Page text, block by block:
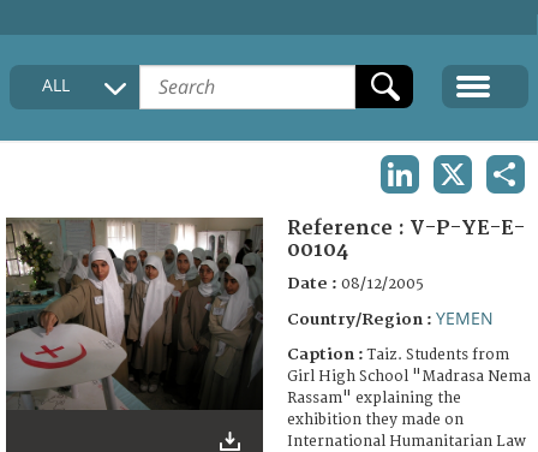
HOME
COLLECTIONS DESCRIPTION
FAQ
ALL
Reference : V-P-YE-E-
00104
Date : 08/12/2005
Country/Region : YEMEN
Caption :Taiz. Students from
Girl High School "Madrasa Nema
Rassam" explaining the
exhibition they made on
International Humanitarian Law